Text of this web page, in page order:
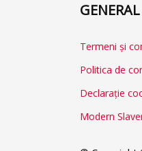
GENERAL
Termeni și
Politica de
Declarație
Modern